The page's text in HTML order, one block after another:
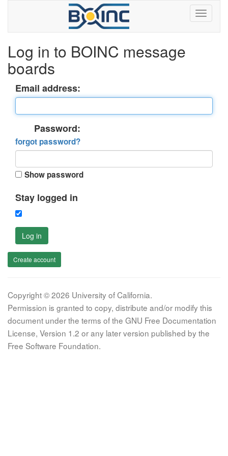
Log in to BOINC message
boards
Email address:
Password:
forgot password?
Show password
Stay logged in
Log in
Create account
Copyright © 2026 University of California.
Permission is granted to copy, distribute and/or modify this
document under the terms of the GNU Free Documentation
License, Version 1.2 or any later version published by the
Free Software Foundation.